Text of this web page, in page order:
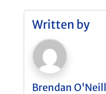
Written by
Brendan O'Neill